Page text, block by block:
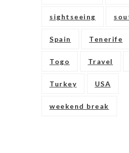
sightseeing
Spain Tenerife
Togo Travel
Turkey USA
weekend break